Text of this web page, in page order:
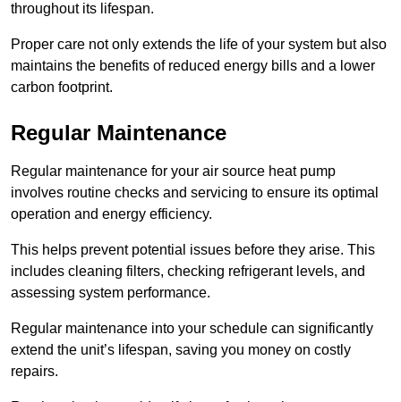
throughout its lifespan.
Proper care not only extends the life of your system but also
maintains the benefits of reduced energy bills and a lower
carbon footprint.
Regular Maintenance
Regular maintenance for your air source heat pump
involves routine checks and servicing to ensure its optimal
operation and energy efficiency.
This helps prevent potential issues before they arise. This
includes cleaning filters, checking refrigerant levels, and
assessing system performance.
Regular maintenance into your schedule can significantly
extend the unit’s lifespan, saving you money on costly
repairs.